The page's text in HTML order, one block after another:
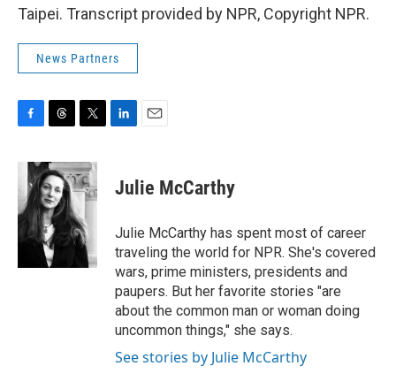
Taipei. Transcript provided by NPR, Copyright NPR.
News Partners
c
e
b
o
o
k
r
e
a
d
s
i
t
t
e
r
e
n
i
l
Julie McCarthy
Julie McCarthy has spent most of career
traveling the world for NPR. She's covered
wars, prime ministers, presidents and
paupers. But her favorite stories "are
about the common man or woman doing
uncommon things," she says.
See stories by Julie McCarthy